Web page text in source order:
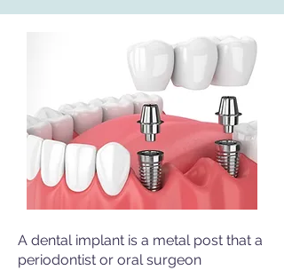
A dental implant is a metal post that a
periodontist or oral surgeon